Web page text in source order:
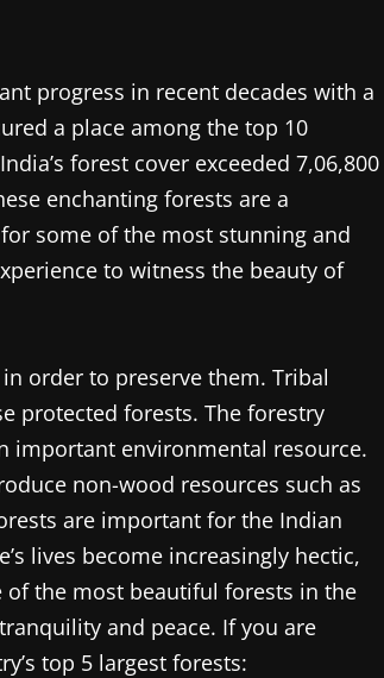
progress in recent decades with a
a place among the top 10
forest cover exceeded 7,06,800
enchanting forests are a
some of the most stunning and
to witness the beauty of
order to preserve them. Tribal
protected forests. The forestry
important environmental resource.
non-wood resources such as
are important for the Indian
lives become increasingly hectic,
of the most beautiful forests in the
and peace. If you are
top 5 largest forests: